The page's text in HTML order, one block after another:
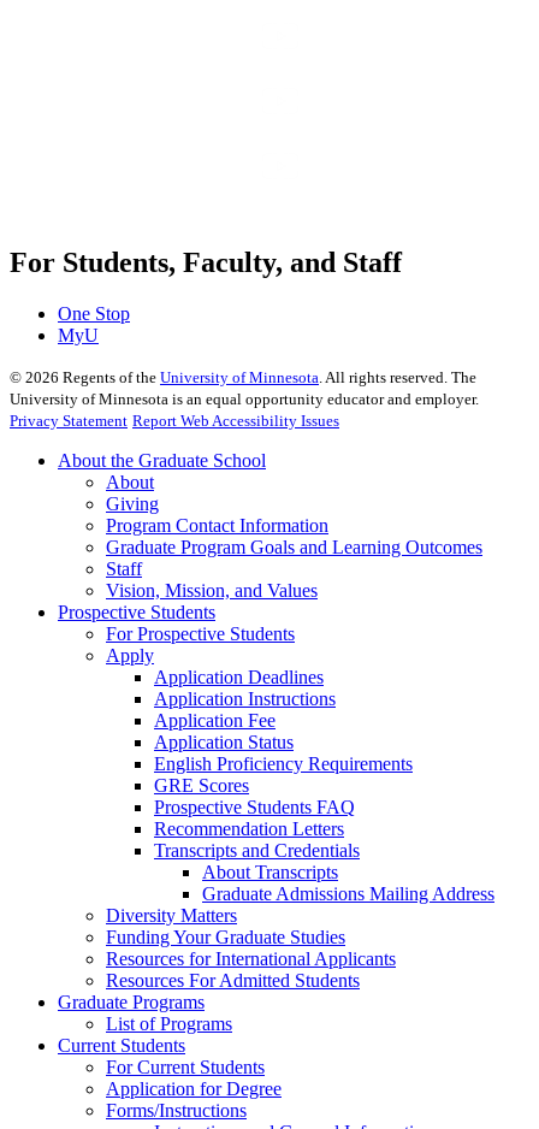
For Students, Faculty, and Staff
One Stop
MyU
© 2026 Regents of the University of Minnesota. All rights reserved. The
University of Minnesota is an equal opportunity educator and employer.
Privacy Statement Report Web Accessibility Issues
About the Graduate School
About
Giving
Program Contact Information
Graduate Program Goals and Learning Outcomes
Staff
Vision, Mission, and Values
Prospective Students
For Prospective Students
Apply
Application Deadlines
Application Instructions
Application Fee
Application Status
English Proficiency Requirements
GRE Scores
Prospective Students FAQ
Recommendation Letters
Transcripts and Credentials
About Transcripts
Graduate Admissions Mailing Address
Diversity Matters
Funding Your Graduate Studies
Resources for International Applicants
Resources For Admitted Students
Graduate Programs
List of Programs
Current Students
For Current Students
Application for Degree
Forms/Instructions